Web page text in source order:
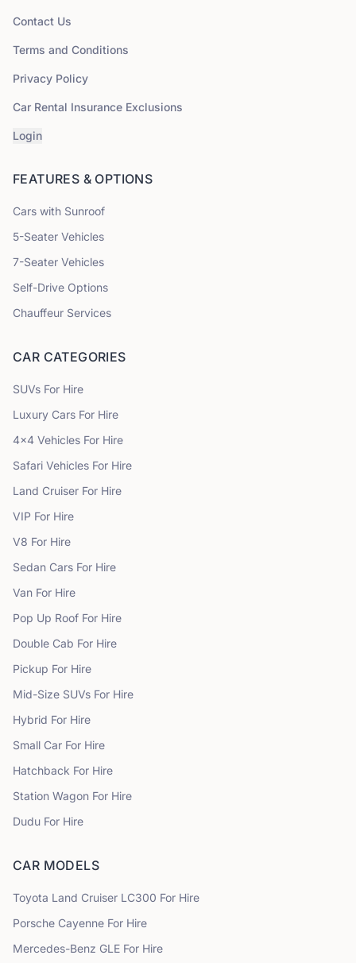
Contact Us
Terms and Conditions
Privacy Policy
Car Rental Insurance Exclusions
Login
FEATURES & OPTIONS
Cars with Sunroof
5-Seater Vehicles
7-Seater Vehicles
Self-Drive Options
Chauffeur Services
CAR CATEGORIES
SUVs For Hire
Luxury Cars For Hire
4x4 Vehicles For Hire
Safari Vehicles For Hire
Land Cruiser For Hire
VIP For Hire
V8 For Hire
Sedan Cars For Hire
Van For Hire
Pop Up Roof For Hire
Double Cab For Hire
Pickup For Hire
Mid-Size SUVs For Hire
Hybrid For Hire
Small Car For Hire
Hatchback For Hire
Station Wagon For Hire
Dudu For Hire
CAR MODELS
Toyota Land Cruiser LC300 For Hire
Porsche Cayenne For Hire
Mercedes-Benz GLE For Hire